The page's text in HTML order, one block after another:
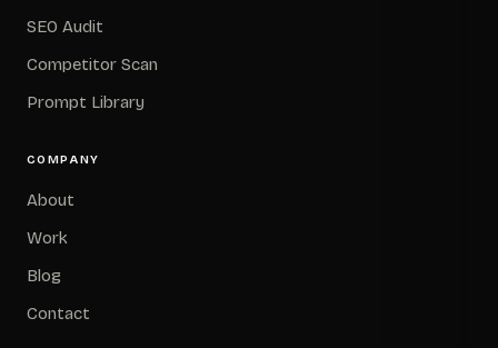
SEO Audit
Competitor Scan
Prompt Library
COMPANY
About
Work
Blog
Contact